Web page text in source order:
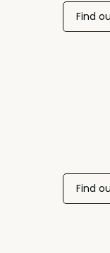
Find
Find